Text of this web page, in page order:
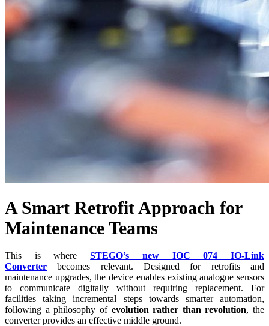
A Smart Retrofit Approach for
Maintenance Teams
This is whereSTEGO’s new IOC 074 IO-Link
Converter becomes relevant. Designed for retrofits and
maintenance upgrades, the device enables existing analogue sensors
to communicate digitally without requiring replacement. For
facilities taking incremental steps towards smarter automation,
following a philosophy of evolution rather than revolution, the
converter provides an effective middle ground.